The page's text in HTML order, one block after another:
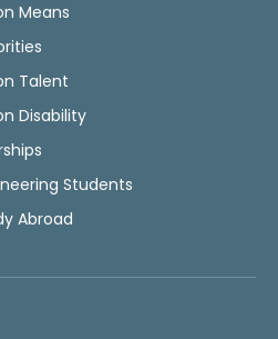
Means
Talent
Disability
Students
Abroad